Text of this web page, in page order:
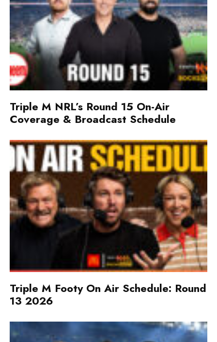
Triple M NRL’s Round 15 On-Air
Coverage & Broadcast Schedule
Triple M Footy On Air Schedule: Round
13 2026